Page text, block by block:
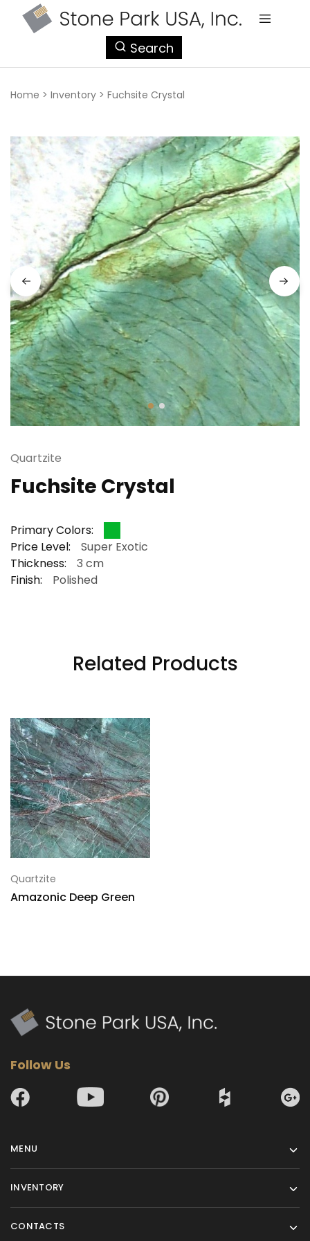
Search
Home > Inventory > Fuchsite Crystal
Quartzite
Fuchsite Crystal
Primary Colors:
Price Level:
Super Exotic
Thickness:
3 cm
Finish:
Polished
Related Products
Quartzite
Amazonic Deep Green
Follow Us
MENU
INVENTORY
CONTACTS